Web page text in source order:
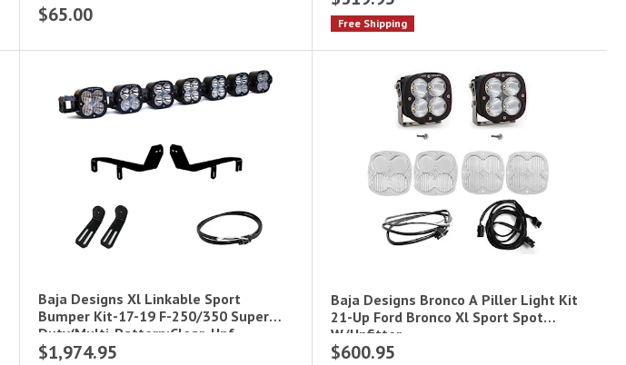
$65.00 Free Shipping
Baja Designs Xl Linkable Sport
Bumper Kit-17-19 F-250/350 Super
Duty(Multi-Pattern;Clear, Upf
$1,974.95
Baja Designs Bronco A Piller Light Kit
21-Up Ford Bronco Xl Sport Spot
W/Upfitter
$600.95